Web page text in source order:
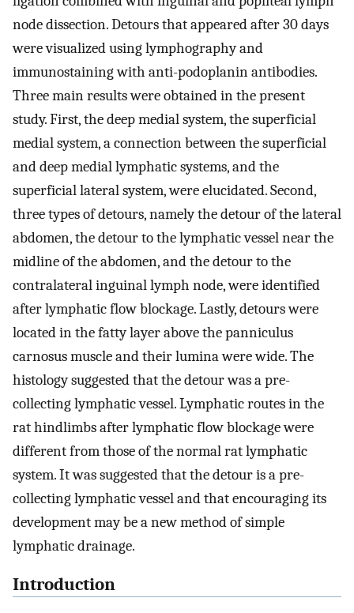
node dissection. Detours that appeared after 30 days
were visualized using lymphography and
immunostaining with anti-podoplanin antibodies.
Three main results were obtained in the present
study. First, the deep medial system, the superficial
medial system, a connection between the superficial
and deep medial lymphatic systems, and the
superficial lateral system, were elucidated. Second,
three types of detours, namely the detour of the lateral
abdomen, the detour to the lymphatic vessel near the
midline of the abdomen, and the detour to the
contralateral inguinal lymph node, were identified
after lymphatic flow blockage. Lastly, detours were
located in the fatty layer above the panniculus
carnosus muscle and their lumina were wide. The
histology suggested that the detour was a pre-
collecting lymphatic vessel. Lymphatic routes in the
rat hindlimbs after lymphatic flow blockage were
different from those of the normal rat lymphatic
system. It was suggested that the detour is a pre-
collecting lymphatic vessel and that encouraging its
development may be a new method of simple
lymphatic drainage.
Introduction